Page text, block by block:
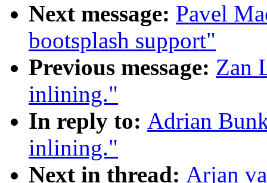
Next message: Pavel
bootsplash support"
Previous message: Zan
inlining."
In reply to: Adrian
inlining."
Next in thread: Arjan